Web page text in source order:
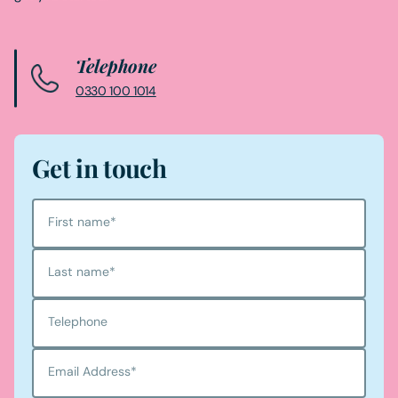
Telephone
0330 100 1014
Get in touch
First name*
Last name*
Telephone
Email Address*